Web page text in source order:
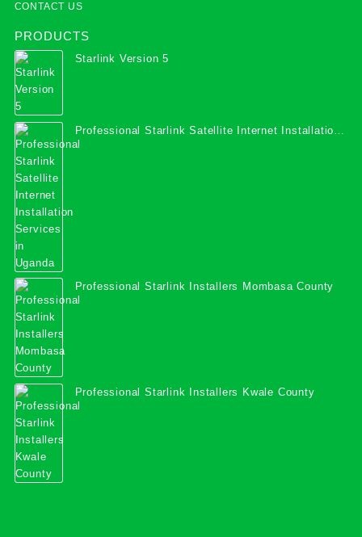
CONTACT US
PRODUCTS
Starlink Version 5
Professional Starlink Satellite Internet Installation
Services in Uganda
Professional Starlink Installers Mombasa County
Professional Starlink Installers Kwale County